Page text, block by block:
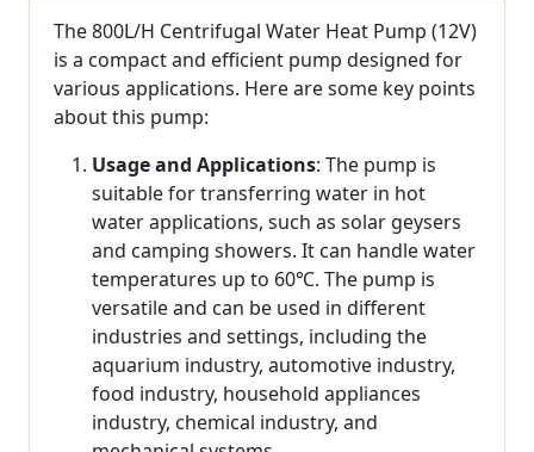
The 800L/H Centrifugal Water Heat Pump (12V)
is a compact and efficient pump designed for
various applications. Here are some key points
about this pump:
Usage and Applications: The pump is
suitable for transferring water in hot
water applications, such as solar geysers
and camping showers. It can handle water
temperatures up to 60℃. The pump is
versatile and can be used in different
industries and settings, including the
aquarium industry, automotive industry,
food industry, household appliances
industry, chemical industry, and